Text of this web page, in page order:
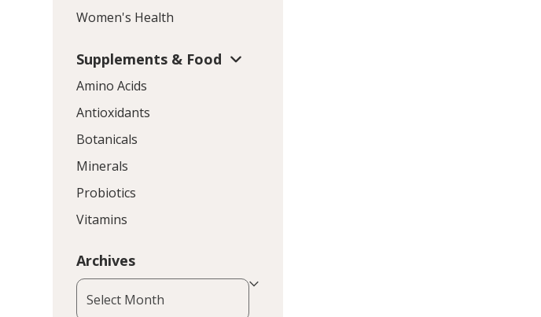
Women's Health
Supplements & Food
Amino Acids
Antioxidants
Botanicals
Minerals
Probiotics
Vitamins
Archives
Archives